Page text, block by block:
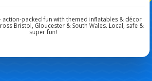
packed fun with themed inflatables & décor
Bristol, Gloucester & South Wales. Local, safe &
super fun!